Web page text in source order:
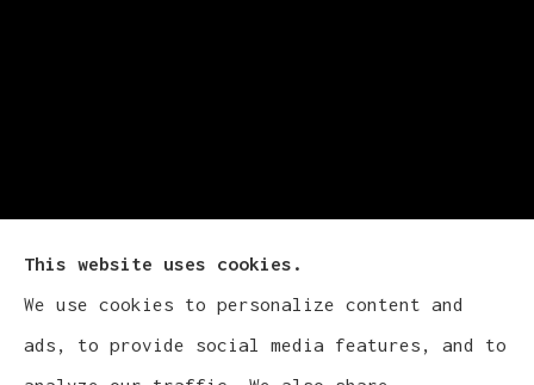
Cludy Family Insurance Agency - Wisconsin
provides auto, home, life, and business
This website uses cookies.
We use cookies to personalize content and
ads, to provide social media features, and to